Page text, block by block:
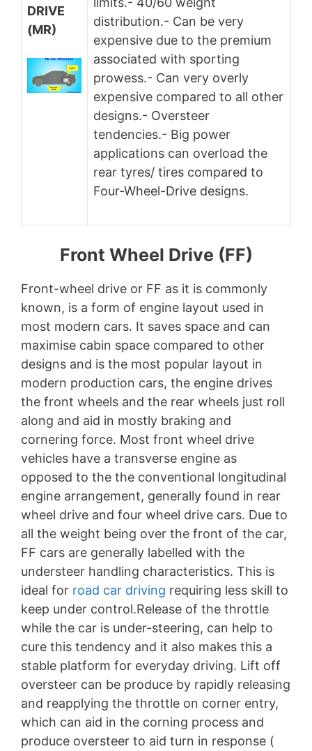
DRIVE
(MR)
distribution.- Can be very
expensive due to the premium
associated with sporting
prowess.- Can very overly
expensive compared to all other
designs.- Oversteer
tendencies.- Big power
applications can overload the
rear tyres/ tires compared to
Four-Wheel-Drive designs.
Front Wheel Drive (FF)
Front-wheel drive or FF as it is commonly
known, is a form of engine layout used in
most modern cars. It saves space and can
maximise cabin space compared to other
designs and is the most popular layout in
modern production cars, the engine drives
the front wheels and the rear wheels just roll
along and aid in mostly braking and
cornering force. Most front wheel drive
vehicles have a transverse engine as
opposed to the the conventional longitudinal
engine arrangement, generally found in rear
wheel drive and four wheel drive cars. Due to
all the weight being over the front of the car,
FF cars are generally labelled with the
understeer handling characteristics. This is
ideal for road car driving requiring less skill to
keep under control.Release of the throttle
while the car is under-steering, can help to
cure this tendency and it also makes this a
stable platform for everyday driving. Lift off
oversteer can be produce by rapidly releasing
and reapplying the throttle on corner entry,
which can aid in the corning process and
produce oversteer to aid turn in response (